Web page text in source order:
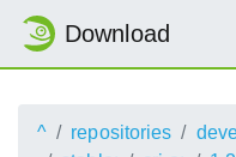
Download
^ repositories